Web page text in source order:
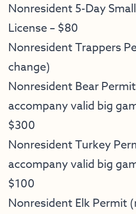
Nonresident 5-Day
License – $80
Nonresident Trappers
change)
Nonresident Bear
accompany valid big
$300
Nonresident Turkey
accompany valid big
$100
Nonresident Elk Permit